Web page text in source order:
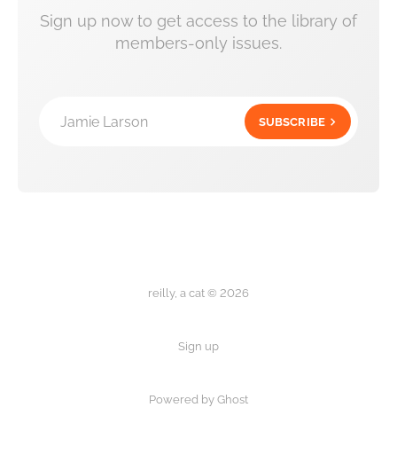
Sign up now to get access to the library of
members-only issues.
Jamie Larson SUBSCRIBE
reilly, a cat © 2026
Sign up
Powered by Ghost